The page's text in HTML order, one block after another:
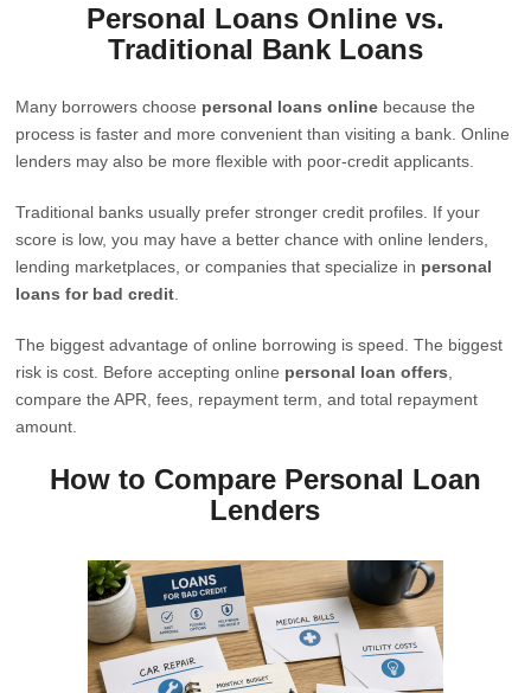
Personal Loans Online vs.
Traditional Bank Loans
Many borrowers choose personal loans online because the
process is faster and more convenient than visiting a bank. Online
lenders may also be more flexible with poor-credit applicants.
Traditional banks usually prefer stronger credit profiles. If your
score is low, you may have a better chance with online lenders,
lending marketplaces, or companies that specialize in personal
loans for bad credit
The biggest advantage of online borrowing is speed. The biggest
risk is cost. Before accepting online personal loan offers
compare the APR, fees, repayment term, and total repayment
amount.
How to Compare Personal Loan
Lenders